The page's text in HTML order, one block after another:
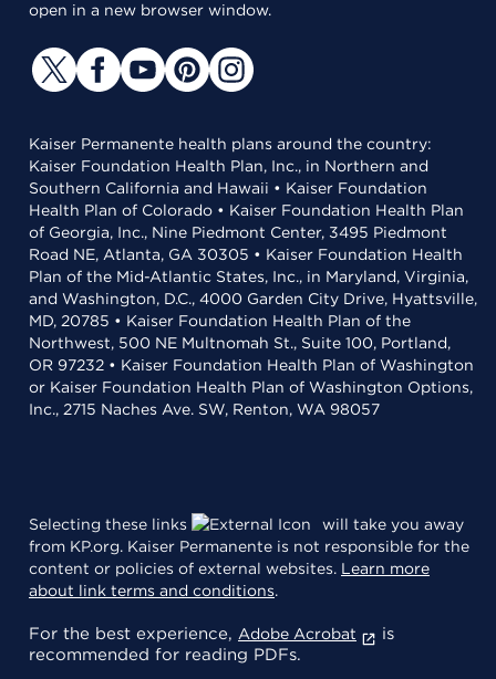
open in a new browser window.
Kaiser Permanente health plans around the country:
Kaiser Foundation Health Plan, Inc., in Northern and
Southern California and Hawaii • Kaiser Foundation
Health Plan of Colorado • Kaiser Foundation Health Plan
of Georgia, Inc., Nine Piedmont Center, 3495 Piedmont
Road NE, Atlanta, GA 30305 • Kaiser Foundation Health
Plan of the Mid-Atlantic States, Inc., in Maryland, Virginia,
and Washington, D.C., 4000 Garden City Drive, Hyattsville,
MD, 20785 • Kaiser Foundation Health Plan of the
Northwest, 500 NE Multnomah St., Suite 100, Portland,
OR 97232 • Kaiser Foundation Health Plan of Washington
or Kaiser Foundation Health Plan of Washington Options,
Inc., 2715 Naches Ave. SW, Renton, WA 98057
Selecting these links
will take you away
from KP.org. Kaiser Permanente is not responsible for the
content or policies of external websites. Learn more
about link terms and conditions.
For the best experience, Adobe Acrobat
is
recommended for reading PDFs.